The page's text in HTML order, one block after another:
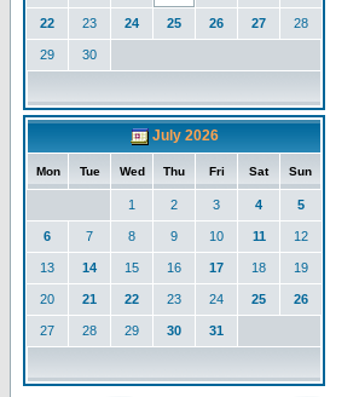
22 23 24 25 26 27 28
29 30
July 2026
Mon Tue Wed Thu Fri Sat Sun
1 2 3 4 5
6 7 8 9 10 11 12
13 14 15 16 17 18 19
20 21 22 23 24 25 26
27 28 29 30 31